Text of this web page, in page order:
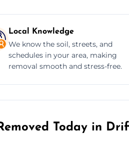
Local Knowledge
We know the soil, streets, and
schedules in your area, making
removal smooth and stress-free.
Today in